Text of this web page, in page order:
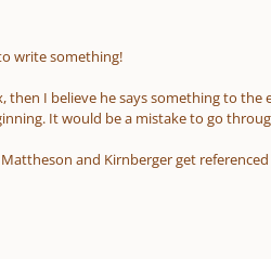
write something!
then I believe he says something to
It would be a mistake to go
and Kirnberger get